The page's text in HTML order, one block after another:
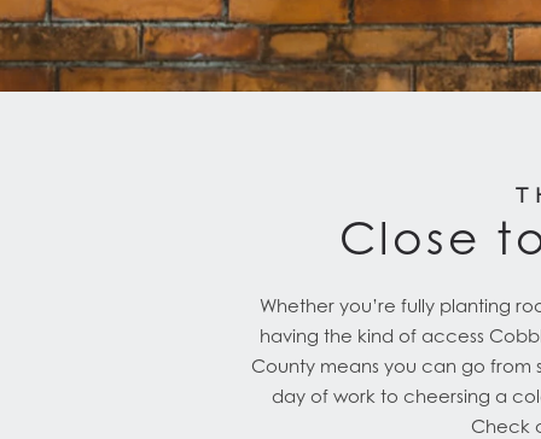
Close
Whether you’re fully planting
having the kind of access
County means you can go from
day of work to cheersing a
Check